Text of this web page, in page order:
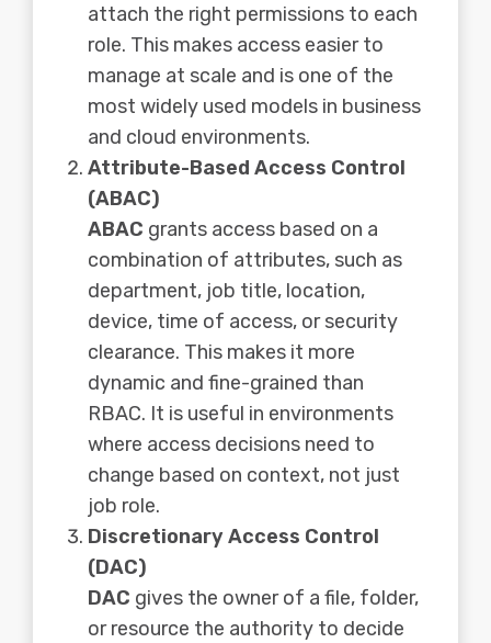
attach the right permissions to each
role. This makes access easier to
manage at scale and is one of the
most widely used models in business
and cloud environments.
Attribute-Based Access Control
(ABAC)
ABAC grants access based on a
combination of attributes, such as
department, job title, location,
device, time of access, or security
clearance. This makes it more
dynamic and fine-grained than
RBAC. It is useful in environments
where access decisions need to
change based on context, not just
job role.
Discretionary Access Control
(DAC)
DAC gives the owner of a file, folder,
or resource the authority to decide